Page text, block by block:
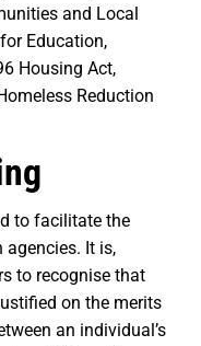
and Local
Education,
Housing Act,
Reduction
to facilitate the
It is,
to recognise that
on the merits
an individual’s